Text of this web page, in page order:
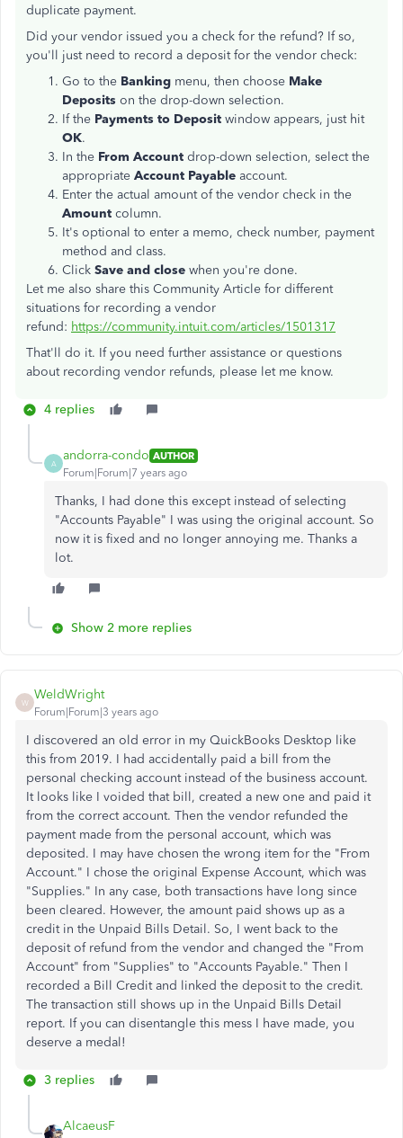
duplicate payment.
Did your vendor issued you a check for the refund? If so,
you'll just need to record a deposit for the vendor check:
Go to the Banking menu, then choose Make
Deposits on the drop-down selection.
If the Payments to Deposit window appears, just hit
OK.
In the From Account drop-down selection, select the
appropriate Account Payable account.
Enter the actual amount of the vendor check in the
Amount column.
It's optional to enter a memo, check number, payment
method and class.
Click Save and close when you're done.
Let me also share this Community Article for different
situations for recording a vendor
refund: https://community.intuit.com/articles/1501317
That'll do it. If you need further assistance or questions
about recording vendor refunds, please let me know.
4 replies
A
andorra-condo AUTHOR
Forum|Forum|7 years ago
Thanks, I had done this except instead of selecting
"Accounts Payable" I was using the original account. So
now it is fixed and no longer annoying me. Thanks a
lot.
Show 2 more replies
W
WeldWright
Forum|Forum|3 years ago
I discovered an old error in my QuickBooks Desktop like
this from 2019. I had accidentally paid a bill from the
personal checking account instead of the business account.
It looks like I voided that bill, created a new one and paid it
from the correct account. Then the vendor refunded the
payment made from the personal account, which was
deposited. I may have chosen the wrong item for the "From
Account." I chose the original Expense Account, which was
"Supplies." In any case, both transactions have long since
been cleared. However, the amount paid shows up as a
credit in the Unpaid Bills Detail. So, I went back to the
deposit of refund from the vendor and changed the "From
Account" from "Supplies" to "Accounts Payable." Then I
recorded a Bill Credit and linked the deposit to the credit.
The transaction still shows up in the Unpaid Bills Detail
report. If you can disentangle this mess I have made, you
deserve a medal!
3 replies
AlcaeusF